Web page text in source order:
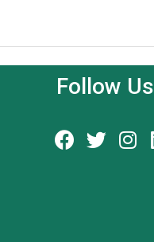
Follow Us